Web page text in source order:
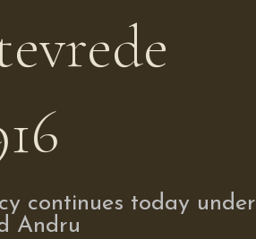
continues today under
Andru